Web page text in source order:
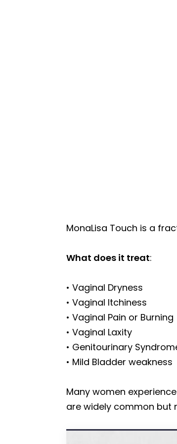
MonaLisa Touch is a
What does it treat:
• Vaginal Dryness
• Vaginal Itchiness
• Vaginal Pain or Burning
• Vaginal Laxity
• Genitourinary
• Mild Bladder weakness
Many women
are widely common but